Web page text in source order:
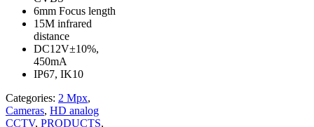
6mm Focus length
15M infrared
distance
DC12V±10%,
450mA
IP67, IK10
Categories: 2 Mpx,
Cameras, HD analog
CCTV, PRODUCTS,